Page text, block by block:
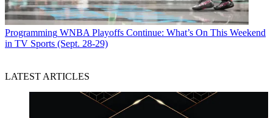
Programming WNBA Playoffs Continue: What’s On This Weekend
in TV Sports (Sept. 28-29)
LATEST ARTICLES